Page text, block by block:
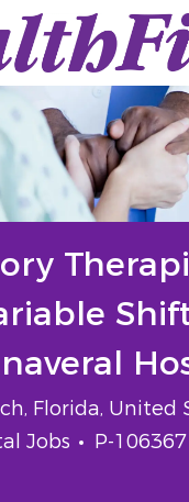
Skip to main content
Florida, United
Jobs
Job Id
P-106367